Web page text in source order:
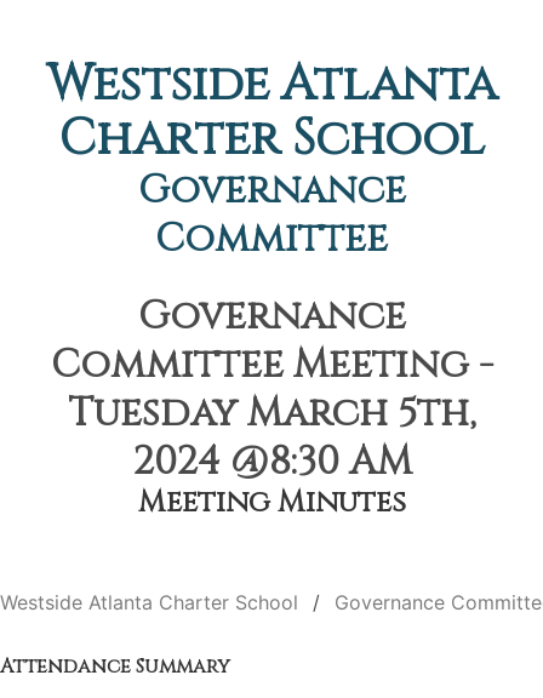
Westside Atlanta
Charter School
Governance
Committee
Governance
Committee Meeting -
Tuesday March 5th,
2024 @8:30 AM
Meeting Minutes
Westside Atlanta Charter School Governance
Attendance Summary